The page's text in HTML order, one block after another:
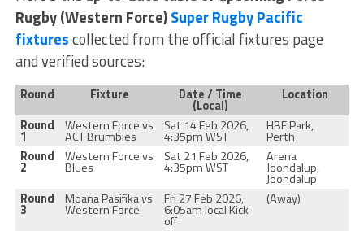
Rugby (Western Force)Super Rugby Pacific
fixturescollected from the official fixtures page
and verified sources:
Round Fixture Date / Time
(Local)
Location
Round
1
Western Force vs
ACT Brumbies
Sat 14 Feb 2026,
4:35pm WST
HBF Park,
Perth
Round
2
Western Force vs
Blues
Sat 21 Feb 2026,
4:35pm WST
Arena
Joondalup,
Joondalup
Round
3
Moana Pasifika vs
Western Force
Fri 27 Feb 2026,
6:05am local Kick-
off
(Away)